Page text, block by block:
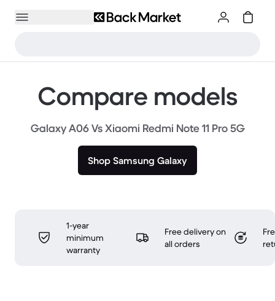
Compare models
Galaxy A06 Vs Xiaomi Redmi Note 11 Pro 5G
Shop Samsung Galaxy
1-year
minimum
warranty
Free delivery on
all orders